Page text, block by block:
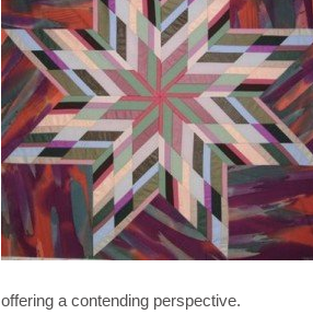
offering a contending perspective.